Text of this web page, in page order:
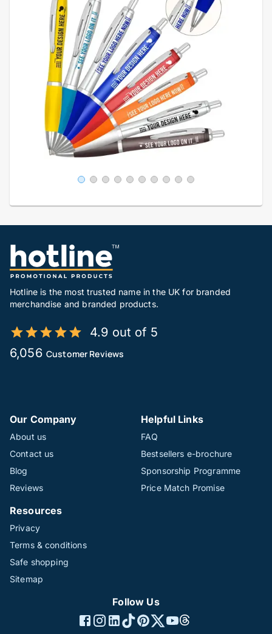
Hotline is the most trusted name in the UK for branded
merchandise and branded products.
4.9 out of 5
6,056 Customer Reviews
Our Company
About us
Contact us
Blog
Reviews
Helpful Links
FAQ
Bestsellers e-brochure
Sponsorship Programme
Price Match Promise
Resources
Privacy
Terms & conditions
Safe shopping
Sitemap
Follow Us